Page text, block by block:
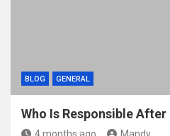
BLOG GENERAL
Who Is Responsible